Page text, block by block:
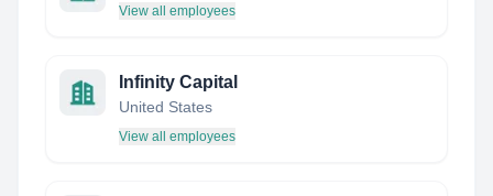
View all employees
Infinity Capital
United States
View all employees